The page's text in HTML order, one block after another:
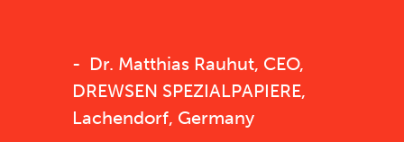
Dr. Matthias Rauhut, CEO,
DREWSEN SPEZIALPAPIERE,
Lachendorf, Germany